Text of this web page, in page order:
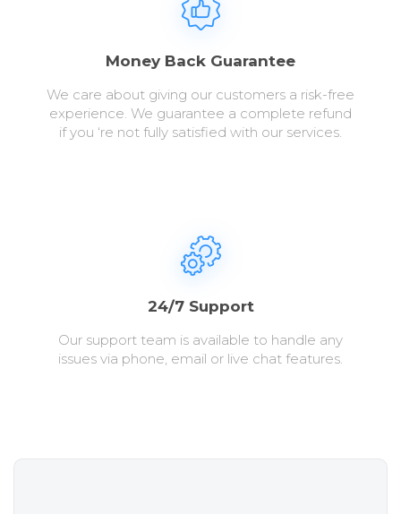
Money Back Guarantee
We care about giving our customers a risk-free
experience. We guarantee a complete refund
if you ‘re not fully satisfied with our services.
24/7 Support
Our support team is available to handle any
issues via phone, email or live chat features.